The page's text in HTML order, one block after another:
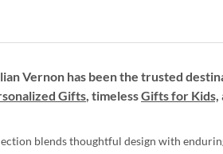
Vernon has been the trusted
Gifts, timelessGifts for Kids,
blends thoughtful design with